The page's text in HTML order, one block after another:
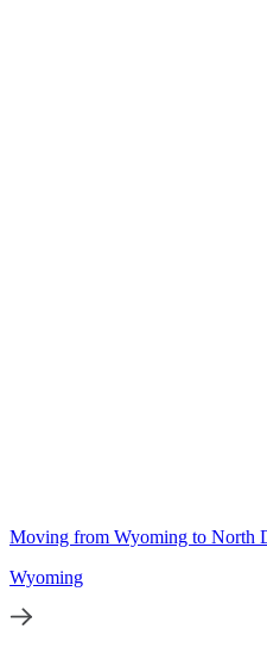
Moving from Wyoming to North
Wyoming